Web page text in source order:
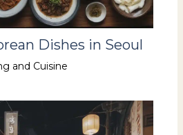
Dishes in Seoul
and Cuisine